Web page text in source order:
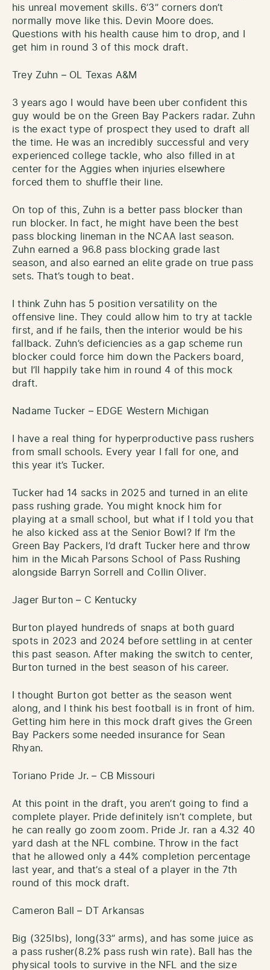
his unreal movement skills. 6’3” corners don’t
normally move like this. Devin Moore does.
Questions with his health cause him to drop, and I
get him in round 3 of this mock draft.
Trey Zuhn – OL Texas A&M
3 years ago I would have been uber confident this
guy would be on the Green Bay Packers radar. Zuhn
is the exact type of prospect they used to draft all
the time. He was an incredibly successful and very
experienced college tackle, who also filled in at
center for the Aggies when injuries elsewhere
forced them to shuffle their line.
On top of this, Zuhn is a better pass blocker than
run blocker. In fact, he might have been the best
pass blocking lineman in the NCAA last season.
Zuhn earned a 96.8 pass blocking grade last
season, and also earned an elite grade on true pass
sets. That’s tough to beat.
I think Zuhn has 5 position versatility on the
offensive line. They could allow him to try at tackle
first, and if he fails, then the interior would be his
fallback. Zuhn’s deficiencies as a gap scheme run
blocker could force him down the Packers board,
but I’ll happily take him in round 4 of this mock
draft.
Nadame Tucker – EDGE Western Michigan
I have a real thing for hyperproductive pass rushers
from small schools. Every year I fall for one, and
this year it’s Tucker.
Tucker had 14 sacks in 2025 and turned in an elite
pass rushing grade. You might knock him for
playing at a small school, but what if I told you that
he also kicked ass at the Senior Bowl? If I’m the
Green Bay Packers, I’d draft Tucker here and throw
him in the Micah Parsons School of Pass Rushing
alongside Barryn Sorrell and Collin Oliver.
Jager Burton – C Kentucky
Burton played hundreds of snaps at both guard
spots in 2023 and 2024 before settling in at center
this past season. After making the switch to center,
Burton turned in the best season of his career.
I thought Burton got better as the season went
along, and I think his best football is in front of him.
Getting him here in this mock draft gives the Green
Bay Packers some needed insurance for Sean
Rhyan.
Toriano Pride Jr. – CB Missouri
At this point in the draft, you aren’t going to find a
complete player. Pride definitely isn’t complete, but
he can really go zoom zoom. Pride Jr. ran a 4.32 40
yard dash at the NFL combine. Throw in the fact
that he allowed only a 44% completion percentage
last year, and that’s a steal of a player in the 7th
round of this mock draft.
Cameron Ball – DT Arkansas
Big (325lbs), long(33” arms), and has some juice as
a pass rusher(8.2% pass rush win rate). Ball has the
physical tools to survive in the NFL and the size